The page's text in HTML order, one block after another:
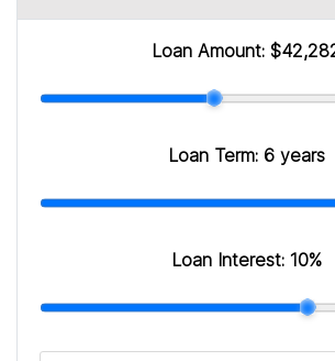
Loan Amount:
Loan Term: 6 years
Loan Interest: 10%